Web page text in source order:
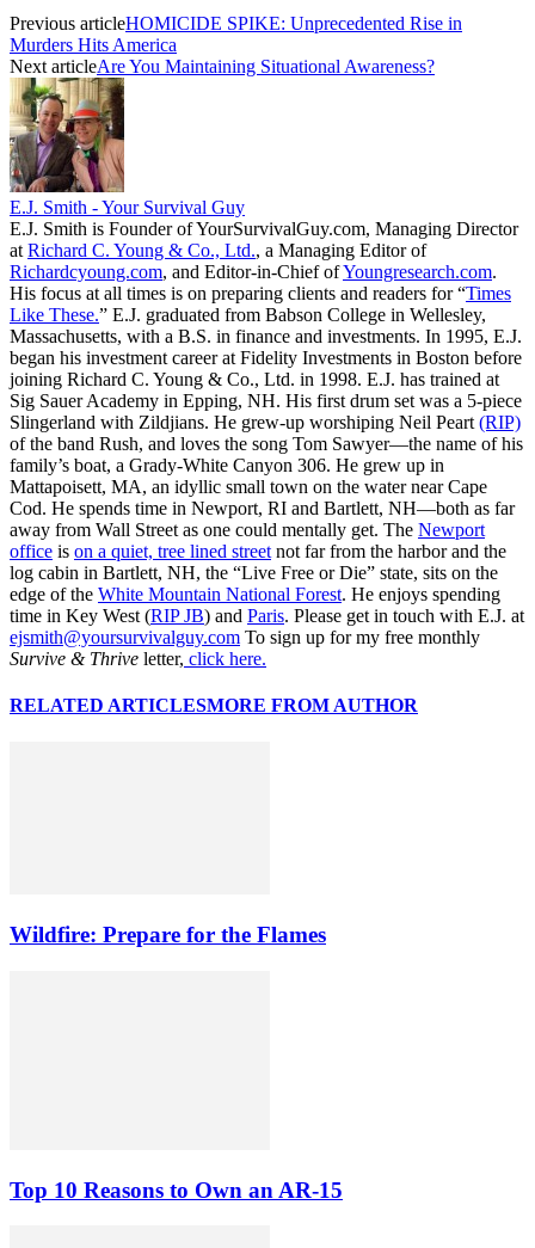
Previous articleHOMICIDE SPIKE: Unprecedented Rise in
Murders Hits America
Next articleAre You Maintaining Situational Awareness?
E.J. Smith - Your Survival Guy
E.J. Smith is Founder of YourSurvivalGuy.com, Managing Director
at Richard C. Young & Co., Ltd., a Managing Editor of
Richardcyoung.com, and Editor-in-Chief ofYoungresearch.com.
His focus at all times is on preparing clients and readers for “Times
Like These.” E.J. graduated from Babson College in Wellesley,
Massachusetts, with a B.S. in finance and investments. In 1995, E.J.
began his investment career at Fidelity Investments in Boston before
joining Richard C. Young & Co., Ltd. in 1998. E.J. has trained at
Sig Sauer Academy in Epping, NH. His first drum set was a 5-piece
Slingerland with Zildjians. He grew-up worshiping Neil Peart (RIP)
of the band Rush, and loves the song Tom Sawyer—the name of his
family’s boat, a Grady-White Canyon 306. He grew up in
Mattapoisett, MA, an idyllic small town on the water near Cape
Cod. He spends time in Newport, RI and Bartlett, NH—both as far
away from Wall Street as one could mentally get. The Newport
office is on a quiet, tree lined street not far from the harbor and the
log cabin in Bartlett, NH, the “Live Free or Die” state, sits on the
edge of the White Mountain National Forest. He enjoys spending
time in Key West (RIP JB) and Paris. Please get in touch with E.J. at
ejsmith@yoursurvivalguy.com To sign up for my free monthly
Survive & Thrive letter, click here.
RELATED ARTICLESMORE FROM AUTHOR
Wildfire: Prepare for the Flames
Top 10 Reasons to Own an AR-15